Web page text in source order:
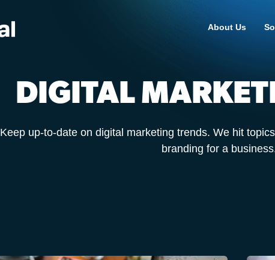
About Us
DIGITAL
Keep up-to-date on digital marketing trends. We hit
branding for a